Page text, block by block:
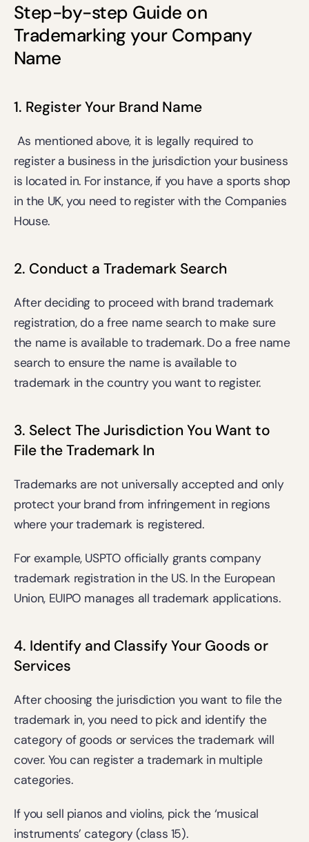
Step-by-step Guide on
Trademarking your Company
Name
1. Register Your Brand Name
As mentioned above, it is legally required to
register a business in the jurisdiction your business
is located in. For instance, if you have a sports shop
in the UK, you need to register with the Companies
House.
2. Conduct a Trademark Search
After deciding to proceed with brand trademark
registration, do a free name search to make sure
the name is available to trademark. Do a free name
search to ensure the name is available to
trademark in the country you want to register.
3. Select The Jurisdiction You Want to
File the Trademark In
Trademarks are not universally accepted and only
protect your brand from infringement in regions
where your trademark is registered.
For example, USPTO officially grants company
trademark registration in the US. In the European
Union, EUIPO manages all trademark applications.
4. Identify and Classify Your Goods or
Services
After choosing the jurisdiction you want to file the
trademark in, you need to pick and identify the
category of goods or services the trademark will
cover. You can register a trademark in multiple
categories.
If you sell pianos and violins, pick the ‘musical
instruments’ category (class 15).